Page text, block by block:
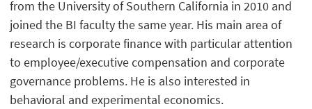
from the University of Southern California in 2010 and
joined the BI faculty the same year. His main area of
research is corporate finance with particular attention
to employee/executive compensation and corporate
governance problems. He is also interested in
behavioral and experimental economics.